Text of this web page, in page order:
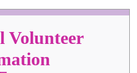
Volunteer